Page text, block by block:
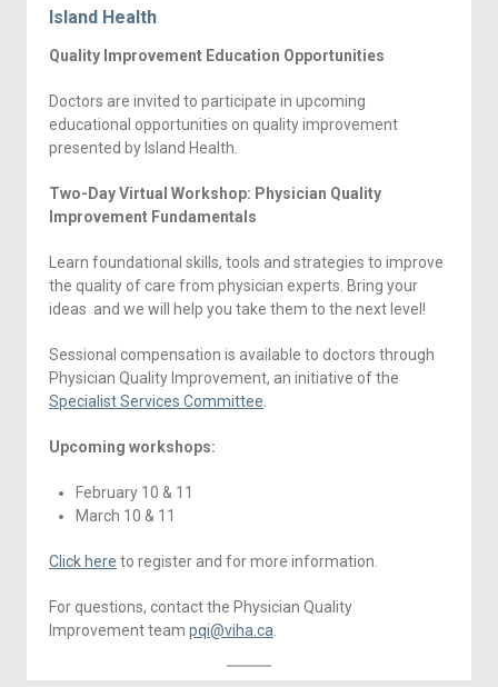
Island Health
Quality Improvement Education Opportunities
Doctors are invited to participate in upcoming
educational opportunities on quality improvement
presented by Island Health.
Two-Day Virtual Workshop: Physician Quality
Improvement Fundamentals
Learn foundational skills, tools and strategies to improve
the quality of care from physician experts. Bring your
ideas and we will help you take them to the next level!
Sessional compensation is available to doctors through
Physician Quality Improvement, an initiative of the
Specialist Services Committee
Upcoming workshops:
February 10 & 11
March 10 & 11
Click here to register and for more information.
For questions, contact the Physician Quality
Improvement team pqi@viha.ca